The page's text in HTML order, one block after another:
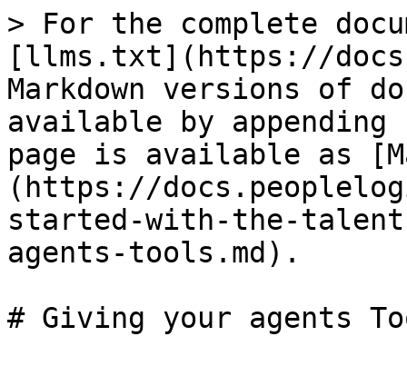
> For the complete
[llms.txt](https://
Markdown versions of
available by
page is available as
(https://
started-with-the-
agents-tools.md).
# Giving your agents